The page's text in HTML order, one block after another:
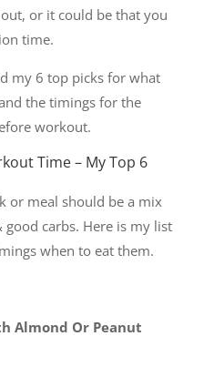
or it could be that you
time.
my 6 top picks for what
the timings for the
workout.
Time – My Top 6
or meal should be a mix
carbs. Here is my list
when to eat them.
Almond Or Peanut